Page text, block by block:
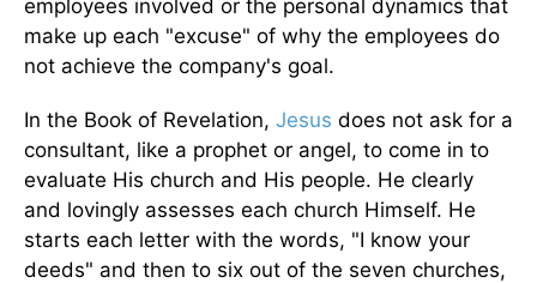
employees involved or the personal dynamics that
make up each "excuse" of why the employees do
not achieve the company's goal.
In the Book of Revelation, Jesus does not ask for a
consultant, like a prophet or angel, to come in to
evaluate His church and His people. He clearly
and lovingly assesses each church Himself. He
starts each letter with the words, "I know your
deeds" and then to six out of the seven churches,